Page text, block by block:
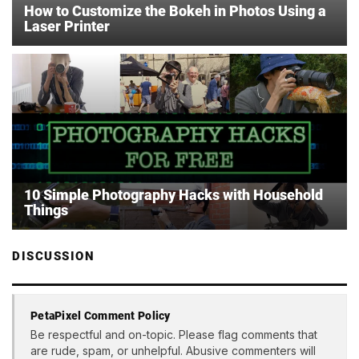
How to Customize the Bokeh in Photos Using a
Laser Printer
10 Simple Photography Hacks with Household
Things
DISCUSSION
PetaPixel Comment Policy
Be respectful and on-topic. Please flag comments that
are rude, spam, or unhelpful. Abusive commenters will